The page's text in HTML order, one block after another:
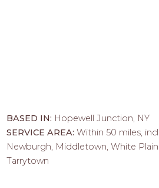
BASED IN: Hopewell Junction, NY
SERVICE AREA:Within 50 miles,
Newburgh, Middletown, White
Tarrytown